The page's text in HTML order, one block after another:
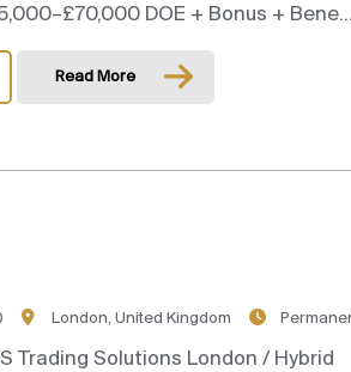
DOE + Bonus + Bene...
Read More
London, United Kingdom
Trading Solutions London / Hybrid